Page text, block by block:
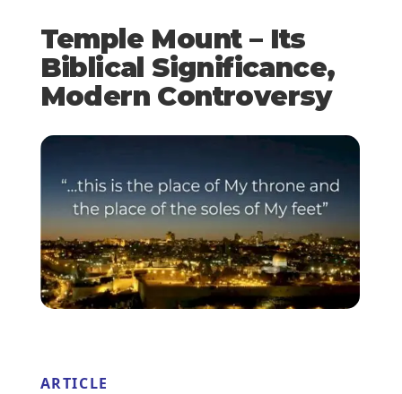
Temple Mount – Its
Biblical Significance,
Modern Controversy
ARTICLE